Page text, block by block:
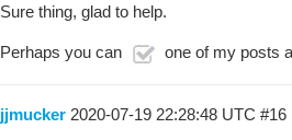
Sure thing, glad to help.
Perhaps you can one of my posts
jjmucker 2020-07-19 22:28:48 UTC #16